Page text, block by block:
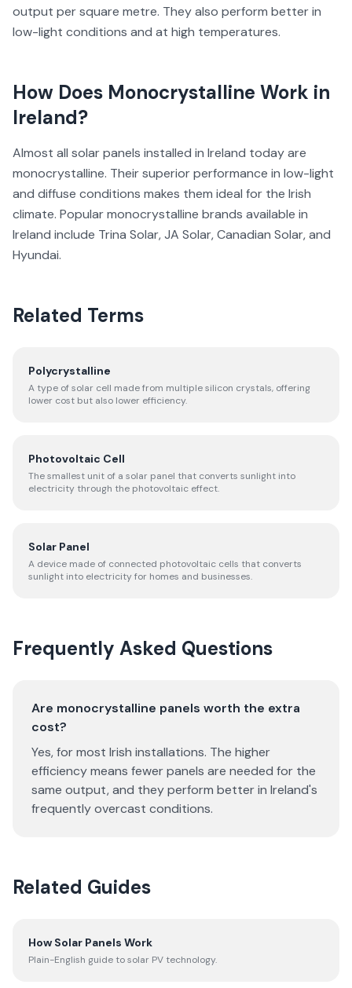
output per square metre. They also perform better in
low-light conditions and at high temperatures.
How Does Monocrystalline Work in
Ireland?
Almost all solar panels installed in Ireland today are
monocrystalline. Their superior performance in low-light
and diffuse conditions makes them ideal for the Irish
climate. Popular monocrystalline brands available in
Ireland include Trina Solar, JA Solar, Canadian Solar, and
Hyundai.
Related Terms
Polycrystalline
A type of solar cell made from multiple silicon crystals, offering
lower cost but also lower efficiency.
Photovoltaic Cell
The smallest unit of a solar panel that converts sunlight into
electricity through the photovoltaic effect.
Solar Panel
A device made of connected photovoltaic cells that converts
sunlight into electricity for homes and businesses.
Frequently Asked Questions
Are monocrystalline panels worth the extra
cost?
Yes, for most Irish installations. The higher
efficiency means fewer panels are needed for the
same output, and they perform better in Ireland's
frequently overcast conditions.
Related Guides
How Solar Panels Work
Plain-English guide to solar PV technology.